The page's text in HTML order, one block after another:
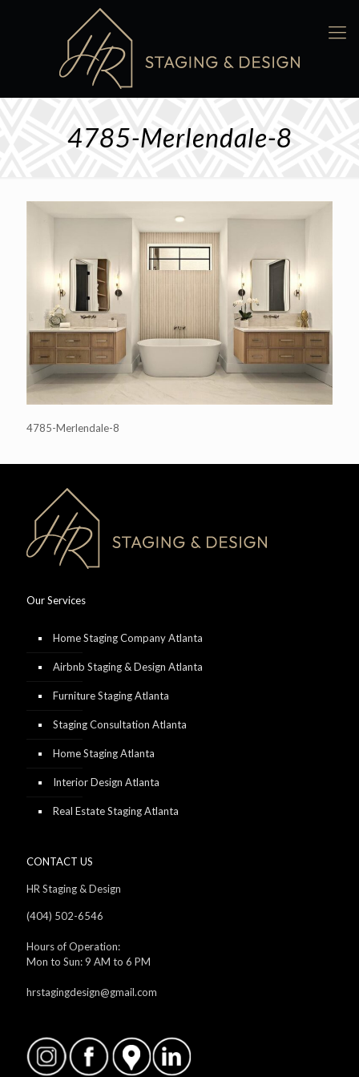
4785-Merlendale-8
4785-Merlendale-8
Our Services
Home Staging Company Atlanta
Airbnb Staging & Design Atlanta
Furniture Staging Atlanta
Staging Consultation Atlanta
Home Staging Atlanta
Interior Design Atlanta
Real Estate Staging Atlanta
CONTACT US
HR Staging & Design
(404) 502-6546
Hours of Operation:
Mon to Sun: 9 AM to 6 PM
hrstagingdesign@gmail.com